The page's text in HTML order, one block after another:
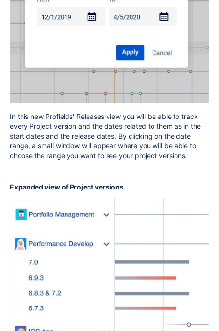
In this new Profields' Releases view you will be able to track
every Project version and the dates related to them as in the
start dates and the release dates. By clicking on the date
range, a small window will appear where you will be able to
choose the range you want to see your project versions.
Expanded view of Project versions